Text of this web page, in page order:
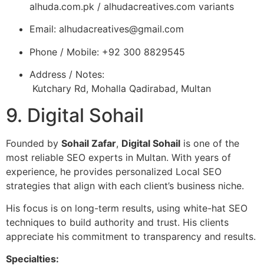
alhuda.com.pk / alhudacreatives.com variants
Email: alhudacreatives@gmail.com
Phone / Mobile: +92 300 8829545
Address / Notes:
Kutchary Rd, Mohalla Qadirabad, Multan
9. Digital Sohail
Founded by Sohail Zafar, Digital Sohail is one of the
most reliable SEO experts in Multan. With years of
experience, he provides personalized Local SEO
strategies that align with each client’s business niche.
His focus is on long-term results, using white-hat SEO
techniques to build authority and trust. His clients
appreciate his commitment to transparency and results.
Specialties: